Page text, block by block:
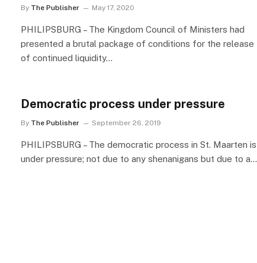
By The Publisher May 17, 2020
PHILIPSBURG – The Kingdom Council of Ministers had
presented a brutal package of conditions for the release
of continued liquidity…
Democratic process under pressure
By The Publisher September 26, 2019
PHILIPSBURG – The democratic process in St. Maarten is
under pressure; not due to any shenanigans but due to a…